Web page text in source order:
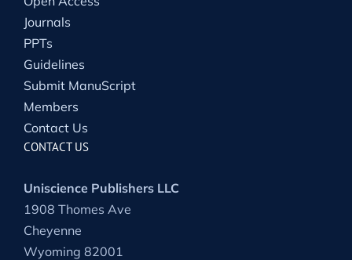
Journals
PPTs
Guidelines
Submit ManuScript
Members
Contact Us
CONTACT US
Uniscience Publishers LLC
1908 Thomes Ave
Cheyenne
Wyoming 82001